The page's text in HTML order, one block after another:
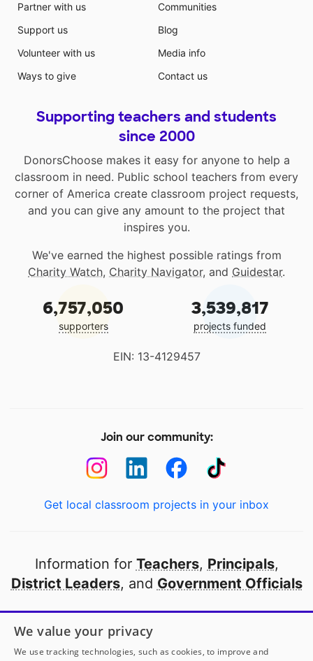
Partner with us
Support us
Volunteer with us
Ways to give
Communities
Blog
Media info
Contact us
Supporting teachers and students
since 2000
DonorsChoose makes it easy for anyone to help a
classroom in need. Public school teachers from every
corner of America create classroom project requests,
and you can give any amount to the project that
inspires you.
We've earned the highest possible ratings from
Charity Watch, Charity Navigator, and Guidestar.
6,757,050
supporters
3,539,817
projects funded
EIN: 13-4129457
Join our community:
Get local classroom projects in your inbox
Information for Teachers, Principals,
District Leaders, and Government Officials
Open to every public school in America
thanks to
our partners
We value your privacy
We use tracking technologies, such as cookies, to improve and